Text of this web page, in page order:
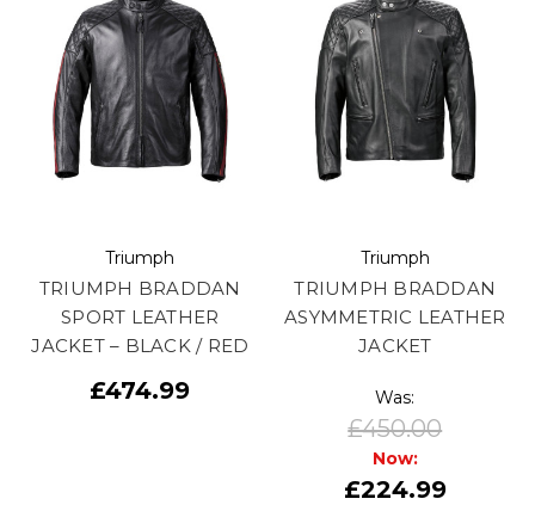
Triumph
TRIUMPH BRADDAN
SPORT LEATHER
JACKET – BLACK / RED
£474.99
Triumph
TRIUMPH BRADDAN
ASYMMETRIC LEATHER
JACKET
Was:
£450.00
Now:
£224.99